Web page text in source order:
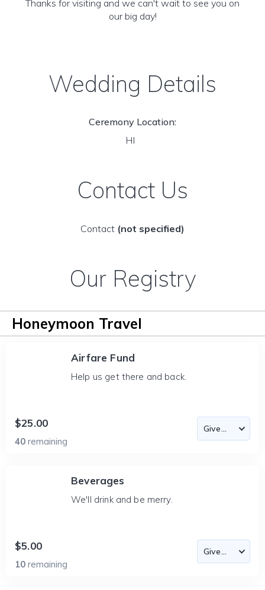
Thanks for visiting and we can't wait to see you on
our big day!
Wedding Details
Ceremony Location:
HI
Contact Us
Contact (not specified)
Our Registry
Honeymoon Travel
Airfare Fund
Help us get there and back.
$25.00
40 remaining
Beverages
We'll drink and be merry.
$5.00
10 remaining